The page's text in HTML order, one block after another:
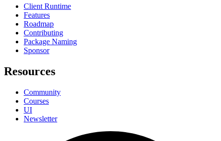
Client Runtime
Features
Roadmap
Contributing
Package Naming
Sponsor
Resources
Community
Courses
UI
Newsletter